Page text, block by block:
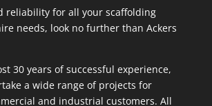
reliability for all your scaffolding
needs, look no further than Ackers
30 years of successful experience,
a wide range of projects for
and industrial customers. All